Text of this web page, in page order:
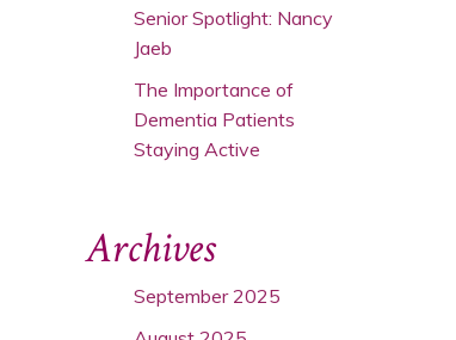
Senior Spotlight: Nancy
Jaeb
The Importance of
Dementia Patients
Staying Active
Archives
September 2025